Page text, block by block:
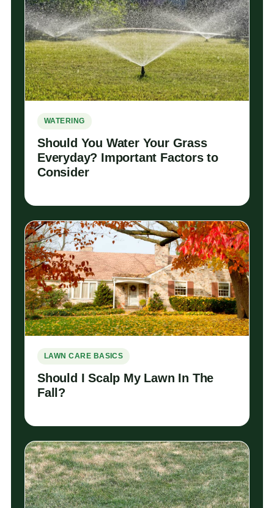
WATERING
Should You Water Your Grass
Everyday? Important Factors to
Consider
LAWN CARE BASICS
Should I Scalp My Lawn In The
Fall?